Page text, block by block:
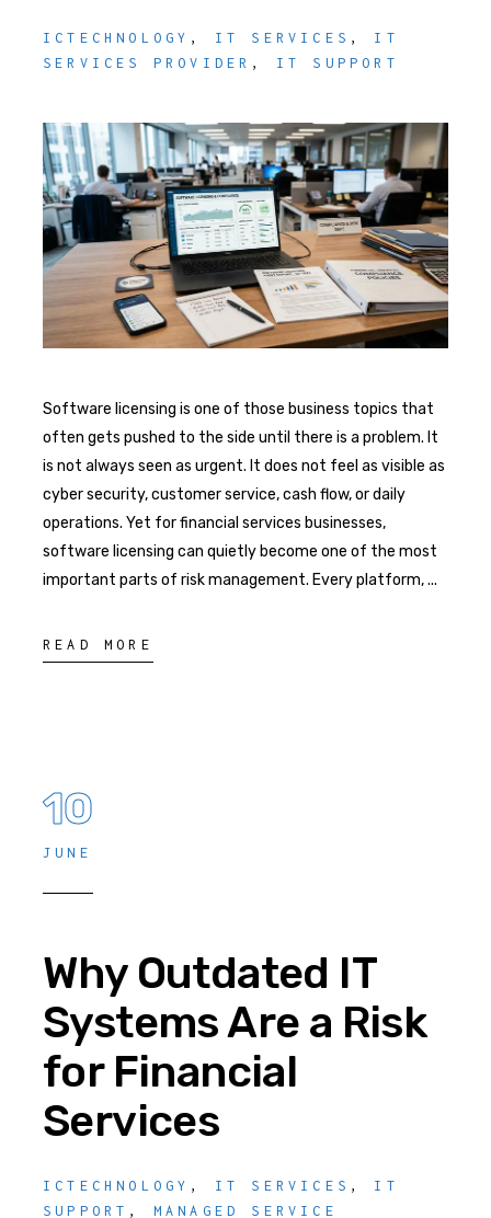
ICTECHNOLOGY , IT SERVICES , IT
SERVICES PROVIDER , IT SUPPORT
Software licensing is one of those business topics that
often gets pushed to the side until there is a problem. It
is not always seen as urgent. It does not feel as visible as
cyber security, customer service, cash flow, or daily
operations. Yet for financial services businesses,
software licensing can quietly become one of the most
important parts of risk management. Every platform,
READ MORE
10
JUNE
Why Outdated IT
Systems Are a Risk
for Financial
Services
ICTECHNOLOGY , IT SERVICES , IT
SUPPORT , MANAGED SERVICE